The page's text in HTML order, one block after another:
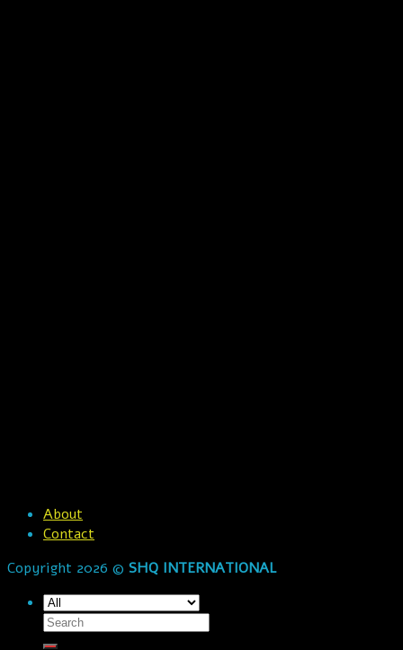
About
Contact
Copyright 2026 © SHQ INTERNATIONAL